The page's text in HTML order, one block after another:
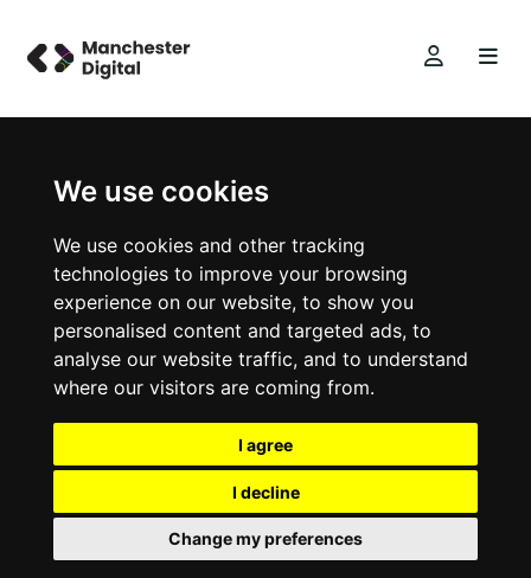
We use cookies
We use cookies and other tracking
technologies to improve your browsing
experience on our website, to show you
personalised content and targeted ads, to
analyse our website traffic, and to understand
where our visitors are coming from.
I agree
I decline
Change my preferences